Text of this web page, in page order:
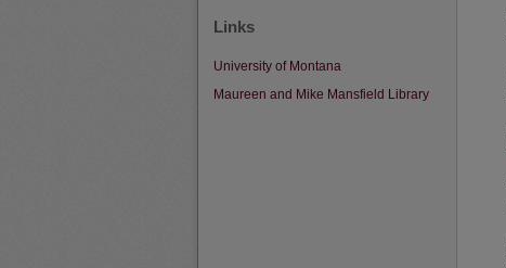
Links
University of Montana
Maureen and Mike Mansfield Library